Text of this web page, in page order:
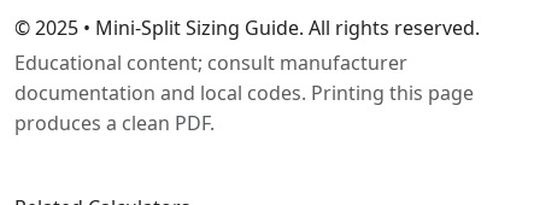
© 2025 • Mini‑Split Sizing Guide. All rights reserved.
Educational content; consult manufacturer
documentation and local codes. Printing this page
produces a clean PDF.